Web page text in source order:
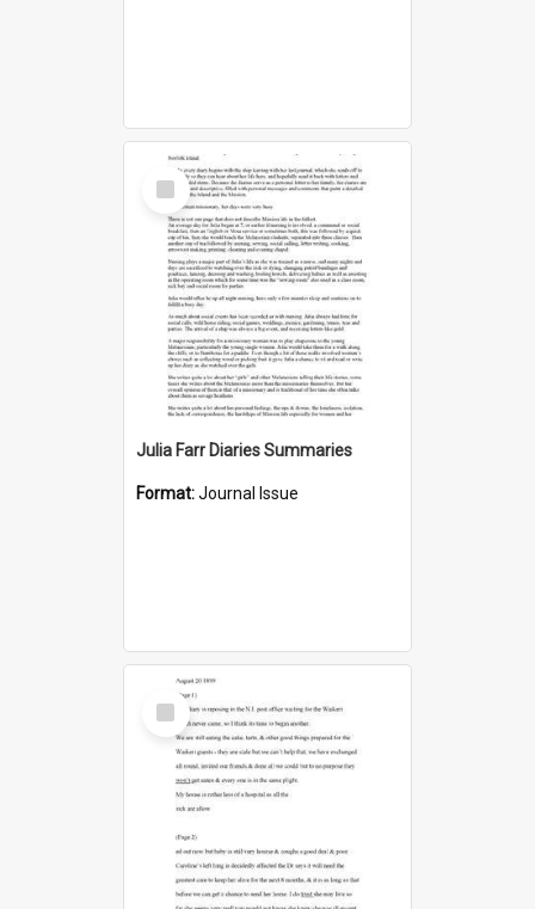
Select
Item
Julia Farr Diaries Summaries
Format:Journal Issue
Select
Item